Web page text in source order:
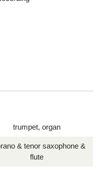
trumpet, organ
& tenor saxophone &
flute